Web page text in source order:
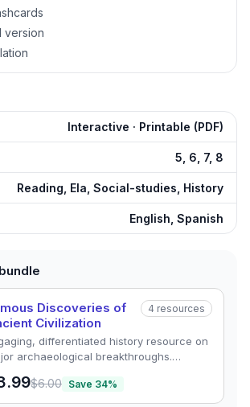
version
Interactive · Printable (PDF)
5, 6, 7, 8
Reading, Ela, Social-studies, History
English, Spanish
Discoveries of
Civilization
4 resources
differentiated history resource on
archaeological breakthroughs.
reading passages, quizzes, and
organizers in English & Spanish.
$6.00 Save 34%